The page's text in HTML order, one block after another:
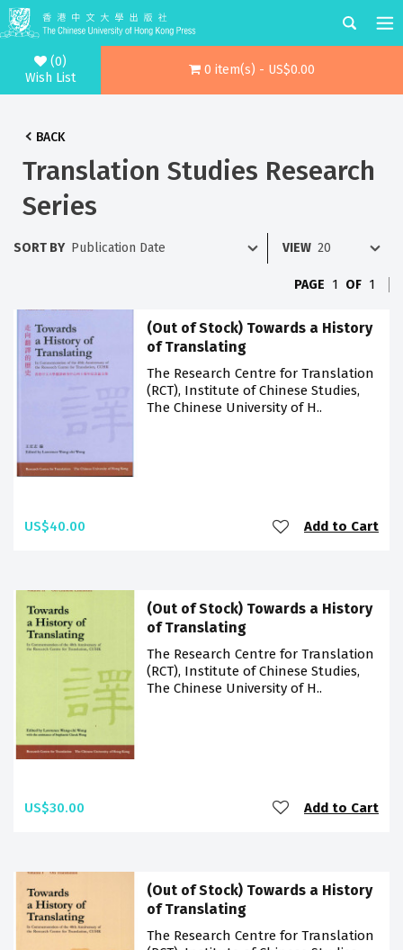
(0)
Wish List
0 item(s) - US$0.00
BACK
Translation Studies Research
Series
SORT BY VIEW
PAGE 1 OF 1
(Out of Stock) Towards a History
of Translating
The Research Centre for Translation
(RCT), Institute of Chinese Studies,
The Chinese University of H..
US$40.00 Add to Cart
(Out of Stock) Towards a History
of Translating
The Research Centre for Translation
(RCT), Institute of Chinese Studies,
The Chinese University of H..
US$30.00 Add to Cart
(Out of Stock) Towards a History
of Translating
The Research Centre for Translation